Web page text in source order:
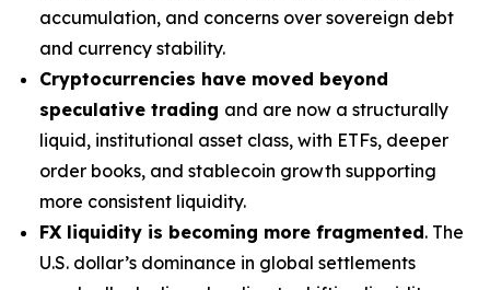
accumulation, and concerns over sovereign debt
and currency stability.
Cryptocurrencies have moved beyond
speculative trading and are now a structurally
liquid, institutional asset class, with ETFs, deeper
order books, and stablecoin growth supporting
more consistent liquidity.
FX liquidity is becoming more fragmented. The
U.S. dollar’s dominance in global settlements